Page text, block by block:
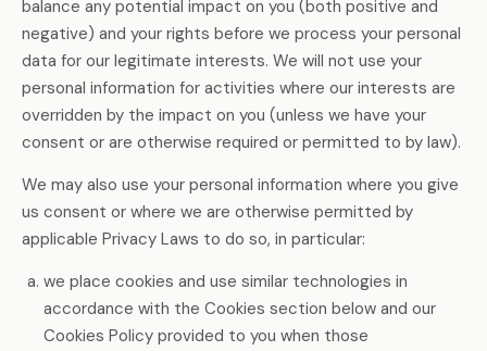
balance any potential impact on you (both positive and
negative) and your rights before we process your personal
data for our legitimate interests. We will not use your
personal information for activities where our interests are
overridden by the impact on you (unless we have your
consent or are otherwise required or permitted to by law).
We may also use your personal information where you give
us consent or where we are otherwise permitted by
applicable Privacy Laws to do so, in particular:
we place cookies and use similar technologies in
accordance with the Cookies section below and our
Cookies Policy provided to you when those